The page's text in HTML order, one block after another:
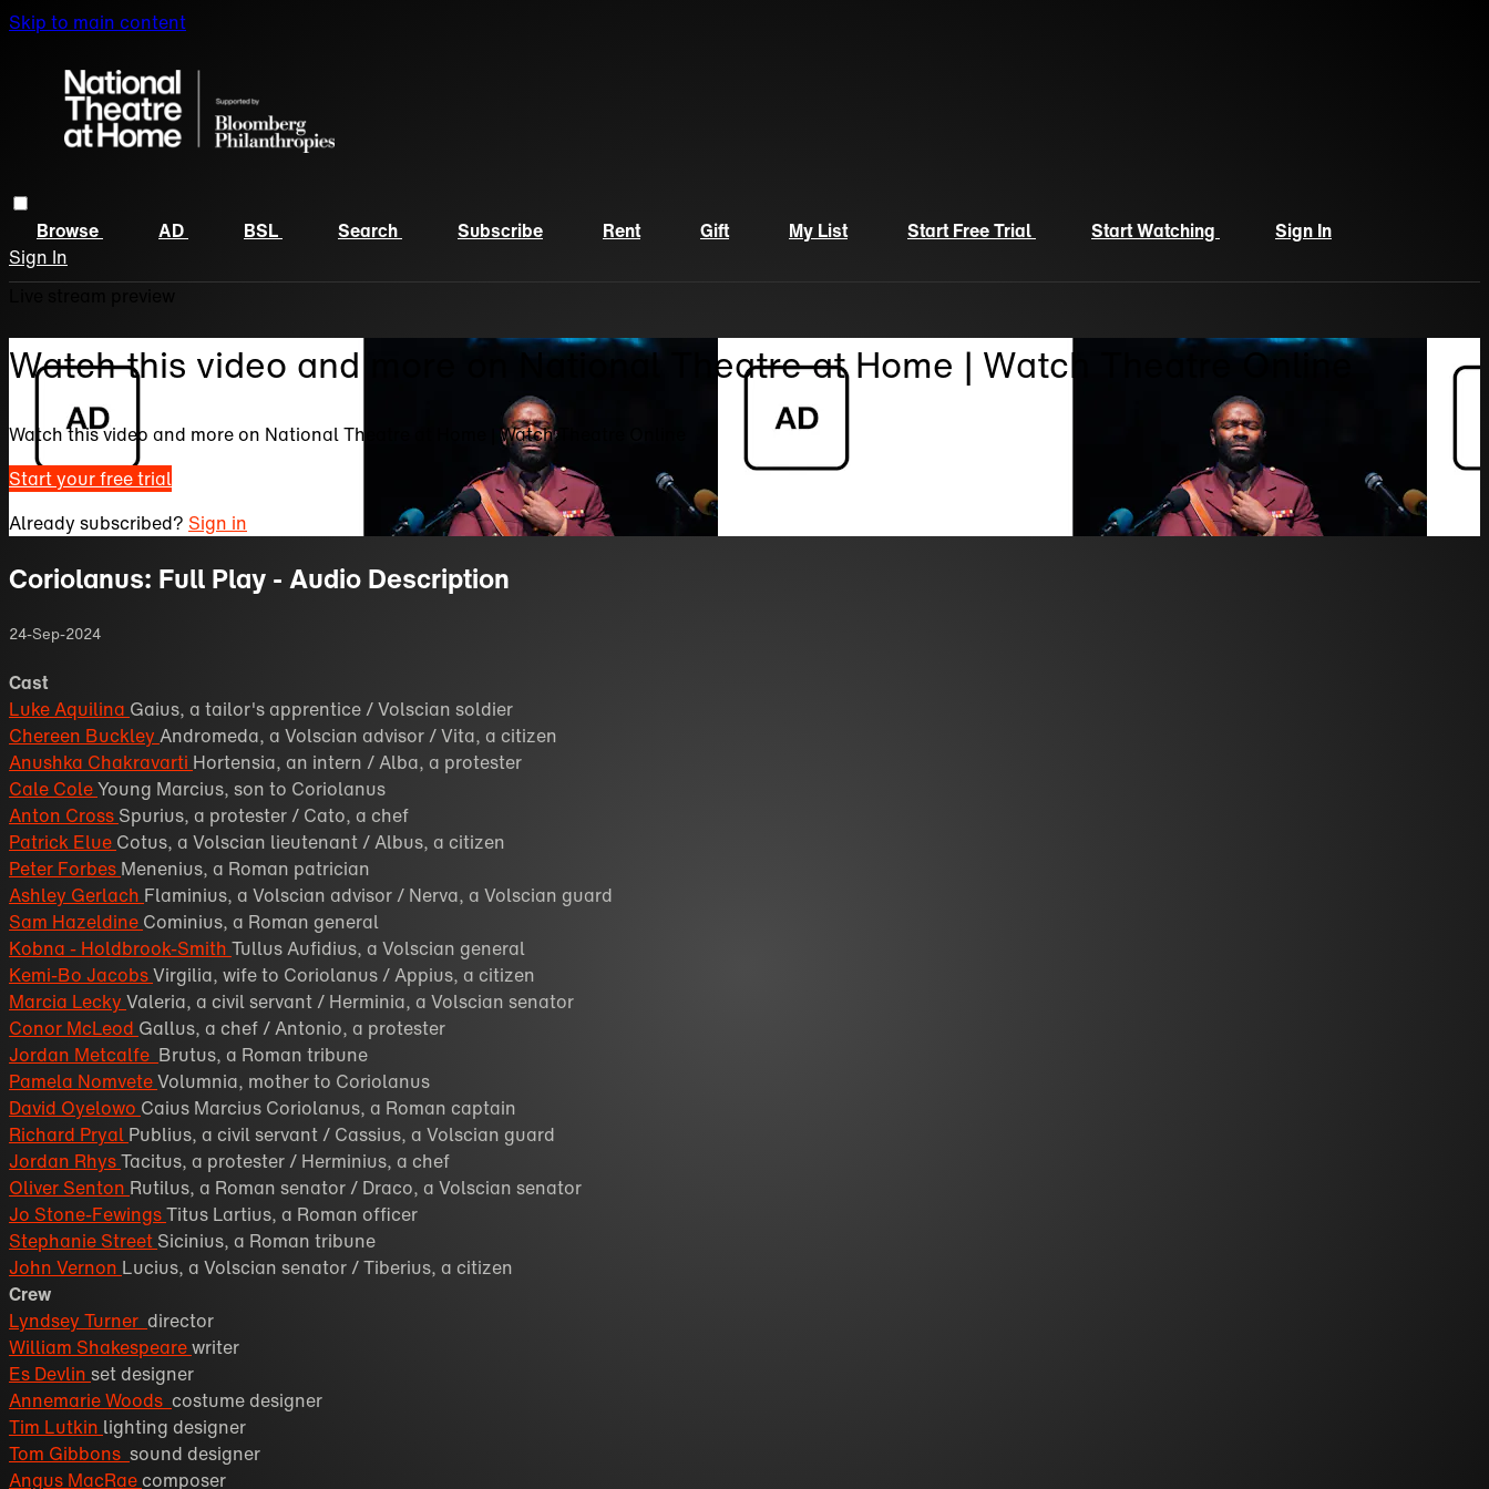
Skip to main content
Browse AD BSL Search Subscribe Rent Gift My List Start Free Trial Start Watching
Sign In
Sign In
Watch this video and more on National Theatre at Home | Watch Theatre Online
Watch this video and more on National Theatre at Home | Watch Theatre Online
Start your free trial
Already subscribed? Sign in
Coriolanus: Full Play - Audio Description
24-Sep-2024
Cast
Luke Aquilina Gaius, a tailor's apprentice / Volscian soldier
Chereen Buckley Andromeda, a Volscian advisor / Vita, a citizen
Anushka Chakravarti Hortensia, an intern / Alba, a protester
Cale ColeYoung Marcius, son to Coriolanus
Anton Cross Spurius, a protester / Cato, a chef
Patrick Elue Cotus, a Volscian lieutenant / Albus, a citizen
Peter Forbes Menenius, a Roman patrician
Ashley Gerlach Flaminius, a Volscian advisor / Nerva, a Volscian guard
Sam Hazeldine Cominius, a Roman general
Kobna - Holdbrook-Smith Tullus Aufidius, a Volscian general
Kemi-Bo JacobsVirgilia, wife to Coriolanus / Appius, a citizen
Marcia Lecky Valeria, a civil servant / Herminia, a Volscian senator
Conor McLeod Gallus, a chef / Antonio, a protester
Jordan Metcalfe Brutus, a Roman tribune
Pamela NomveteVolumnia, mother to Coriolanus
David Oyelowo Caius Marcius Coriolanus, a Roman captain
Richard Pryal Publius, a civil servant / Cassius, a Volscian guard
Jordan RhysTacitus, a protester / Herminius, a chef
Oliver Senton Rutilus, a Roman senator / Draco, a Volscian senator
Jo Stone-FewingsTitus Lartius, a Roman officer
Stephanie Street Sicinius, a Roman tribune
John Vernon Lucius, a Volscian senator / Tiberius, a citizen
Crew
Lyndsey Turner director
William Shakespearewriter
Es Devlin set designer
Annemarie Woods costume designer
Tim Lutkin lighting designer
Tom Gibbons sound designer
Angus MacRaecomposer